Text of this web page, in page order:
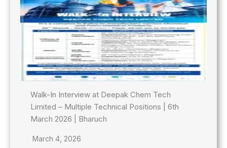
Walk-In Interview at Deepak Chem Tech
Limited – Multiple Technical Positions | 6th
March 2026 | Bharuch
March 4, 2026